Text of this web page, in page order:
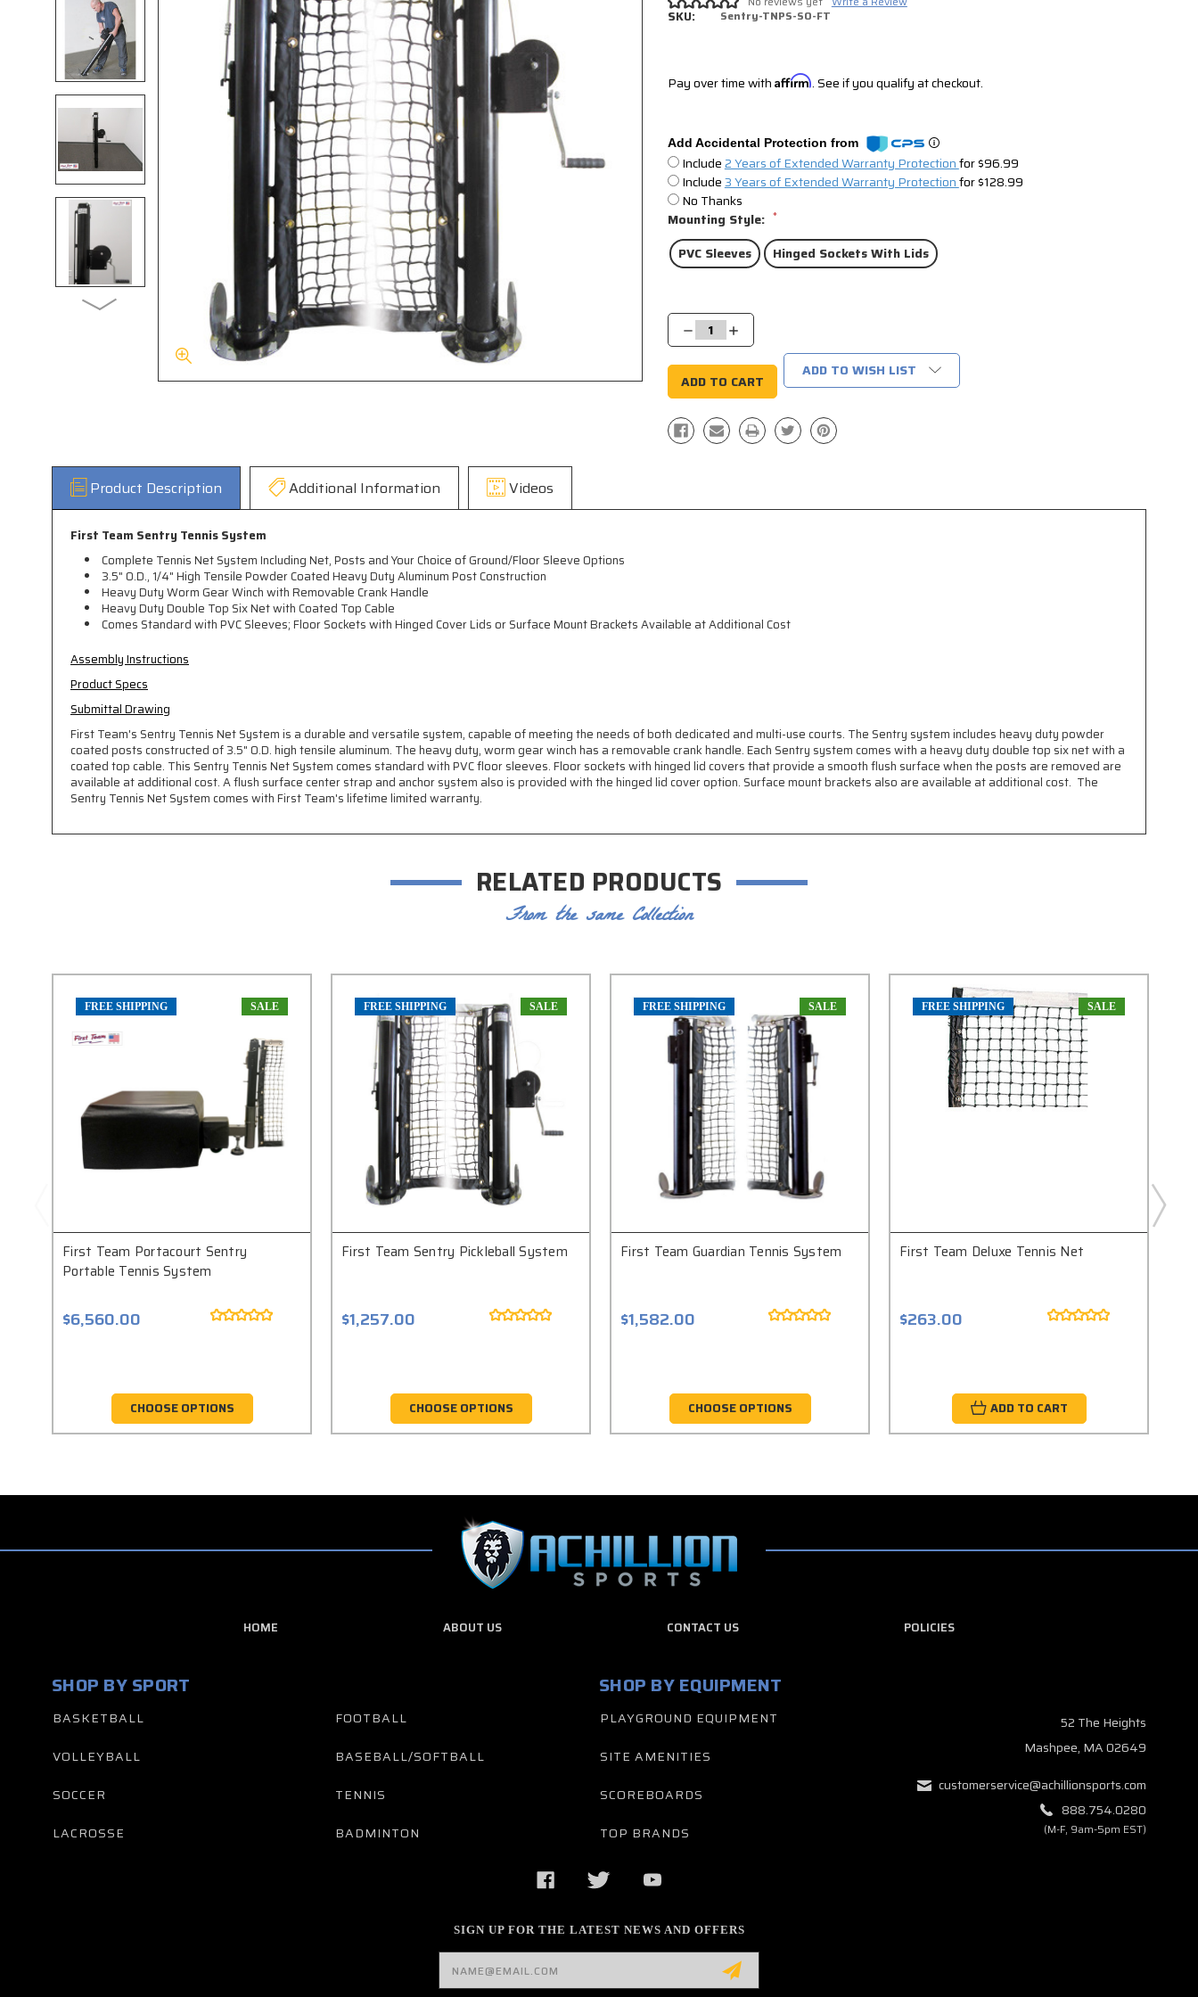
SKU: Sentry-TNPS-SO-FT
Pay over time with Affirm. See if you qualify at checkout.
Add Accidental Protection from
Include2 Years of Extended Warranty Protectionfor $96.99
Include3 Years of Extended Warranty Protectionfor $128.99
No Thanks
Mounting Style: *
PVC Sleeves Hinged Sockets With Lids
Stock:
Decrease
Quantity:
Increase
Quantity:
ADD TO WISH LIST
Product Description Additional Information Videos
First Team Sentry Tennis System
Complete Tennis Net System Including Net, Posts and Your Choice of Ground/Floor Sleeve Options
3.5" O.D., 1/4" High Tensile Powder Coated Heavy Duty Aluminum Post Construction
Heavy Duty Worm Gear Winch with Removable Crank Handle
Heavy Duty Double Top Six Net with Coated Top Cable
Comes Standard with PVC Sleeves; Floor Sockets with Hinged Cover Lids or Surface Mount Brackets Available at Additional Cost
Assembly Instructions
Product Specs
Submittal Drawing
First Team's Sentry Tennis Net System is a durable and versatile system, capable of meeting the needs of both dedicated and multi-use courts. The Sentry system includes heavy duty powder
coated posts constructed of 3.5" O.D. high tensile aluminum. The heavy duty, worm gear winch has a removable crank handle. Each Sentry system comes with a heavy duty double top six net with a
coated top cable. This Sentry Tennis Net System comes standard with PVC floor sleeves. Floor sockets with hinged lid covers that provide a smooth flush surface when the posts are removed are
available at additional cost. A flush surface center strap and anchor system also is provided with the hinged lid cover option. Surface mount brackets also are available at additional cost. The
Sentry Tennis Net System comes with First Team's lifetime limited warranty.
RELATED PRODUCTS
From the same Collection
FREE SHIPPING SALE
First Team Portacourt Sentry
Portable Tennis System
$6,560.00
CHOOSE OPTIONS
FREE SHIPPING SALE
First Team Sentry Pickleball System
$1,257.00
CHOOSE OPTIONS
FREE SHIPPING SALE
First Team Guardian Tennis System
$1,582.00
CHOOSE OPTIONS
FREE SHIPPING SALE
First Team Deluxe Tennis Net
$263.00
ADD TO CART
HOME ABOUT US CONTACT US POLICIES
SHOP BY SPORT
BASKETBALL
VOLLEYBALL
SOCCER
LACROSSE
FOOTBALL
BASEBALL/SOFTBALL
TENNIS
BADMINTON
SIGN UP FOR THE LATEST NEWS AND OFFERS
Email
Address
SHOP BY EQUIPMENT
PLAYGROUND EQUIPMENT
SITE AMENITIES
SCOREBOARDS
TOP BRANDS
52 The Heights
Mashpee, MA 02649
customerservice@achillionsports.com
888.754.0280
(M-F, 9am-5pm EST)